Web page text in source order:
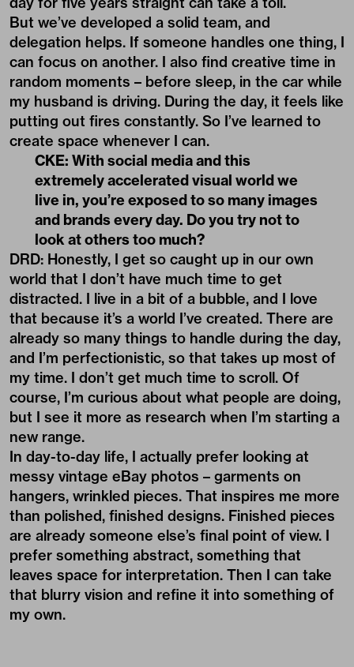
But we’ve developed a solid team, and
delegation helps. If someone handles one thing, I
can focus on another. I also find creative time in
random moments – before sleep, in the car while
my husband is driving. During the day, it feels like
putting out fires constantly. So I’ve learned to
create space whenever I can.
CKE: With social media and this
extremely accelerated visual world we
live in, you’re exposed to so many images
and brands every day. Do you try not to
look at others too much?
DRD: Honestly, I get so caught up in our own
world that I don’t have much time to get
distracted. I live in a bit of a bubble, and I love
that because it’s a world I’ve created. There are
already so many things to handle during the day,
and I’m perfectionistic, so that takes up most of
my time. I don’t get much time to scroll. Of
course, I’m curious about what people are doing,
but I see it more as research when I’m starting a
new range.
In day-to-day life, I actually prefer looking at
messy vintage eBay photos – garments on
hangers, wrinkled pieces. That inspires me more
than polished, finished designs. Finished pieces
are already someone else’s final point of view. I
prefer something abstract, something that
leaves space for interpretation. Then I can take
that blurry vision and refine it into something of
my own.